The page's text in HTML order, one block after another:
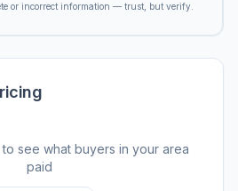
or incorrect information — trust, but verify.
see what buyers in your area
paid